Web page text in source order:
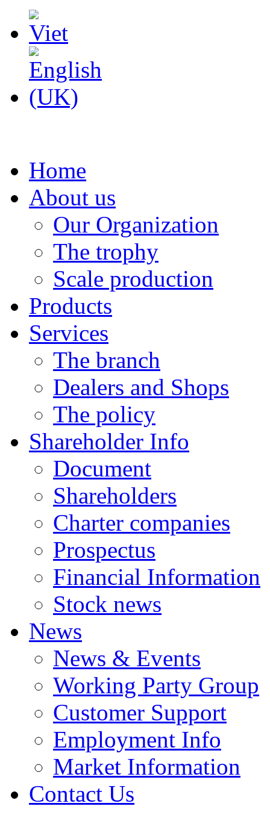
Home
About us
Our Organization
The trophy
Scale production
Products
Services
The branch
Dealers and Shops
The policy
Shareholder Info
Document
Shareholders
Charter companies
Prospectus
Financial Information
Stock news
News
News & Events
Working Party Group
Customer Support
Employment Info
Market Information
Contact Us